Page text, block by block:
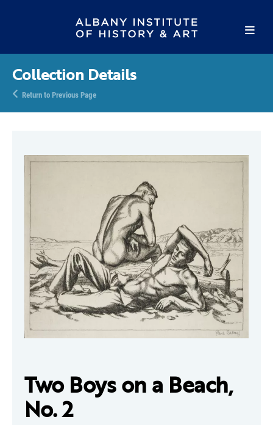
Collection Details
Return to Previous Page
Two Boys on a Beach,
No. 2